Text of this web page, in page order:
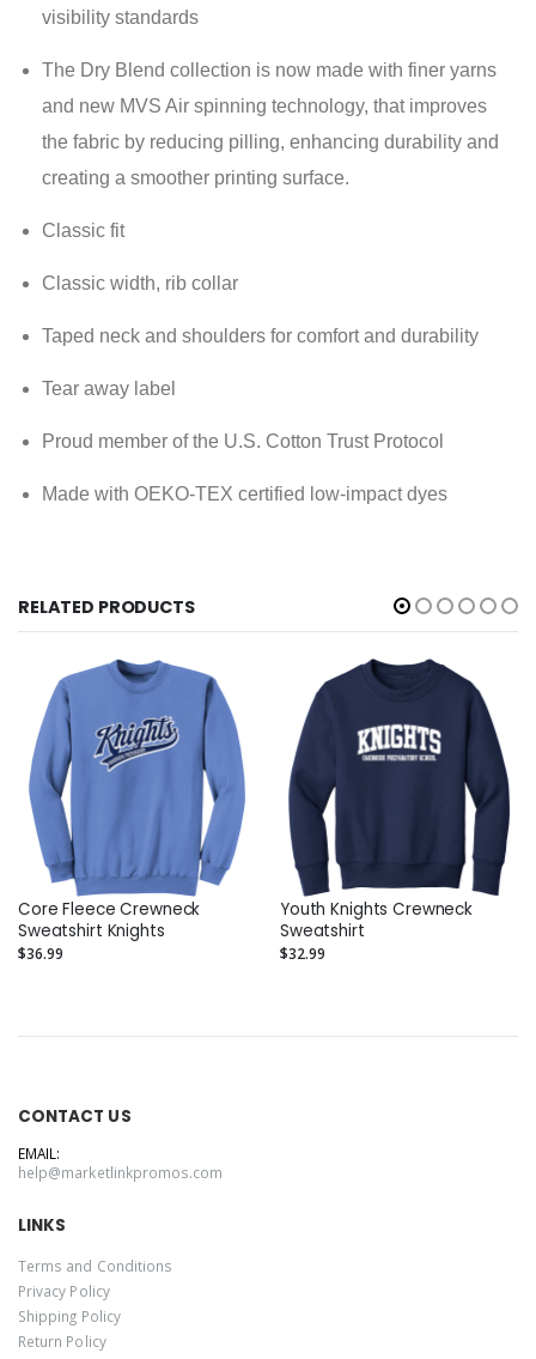
visibility standards
The Dry Blend collection is now made with finer yarns
and new MVS Air spinning technology, that improves
the fabric by reducing pilling, enhancing durability and
creating a smoother printing surface.
Classic fit
Classic width, rib collar
Taped neck and shoulders for comfort and durability
Tear away label
Proud member of the U.S. Cotton Trust Protocol
Made with OEKO-TEX certified low-impact dyes
RELATED PRODUCTS
Core Fleece Crewneck
Sweatshirt Knights
$36.99
Youth Knights Crewneck
Sweatshirt
$32.99
CONTACT US
EMAIL:
help@marketlinkpromos.com
LINKS
Terms and Conditions
Privacy Policy
Shipping Policy
Return Policy